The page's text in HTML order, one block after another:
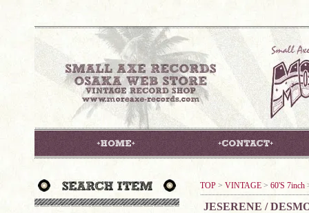
TOP > VINTAGE > 60'S 7inch
JESERENE /